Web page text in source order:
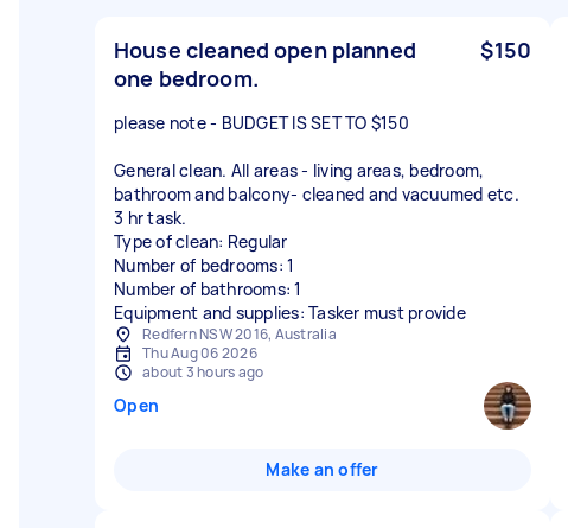
House cleaned open planned
one bedroom.
$150
please note - BUDGET IS SET TO $150
General clean. All areas - living areas, bedroom,
bathroom and balcony- cleaned and vacuumed etc.
3 hr task.
Type of clean: Regular
Number of bedrooms: 1
Number of bathrooms: 1
Equipment and supplies: Tasker must provide
Redfern NSW 2016, Australia
Thu Aug 06 2026
about 3 hours ago
Open
Make an offer